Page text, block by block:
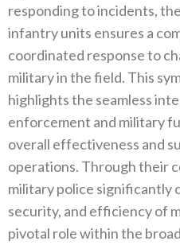
responding to incidents‭,
infantry units ensures a
coordinated response to
military in the field‭. ‬This
highlights the seamless
enforcement and military
overall effectiveness and
operations‭. ‬Through their
military police significantly
‬security‭, ‬and efficiency of
pivotal role within the